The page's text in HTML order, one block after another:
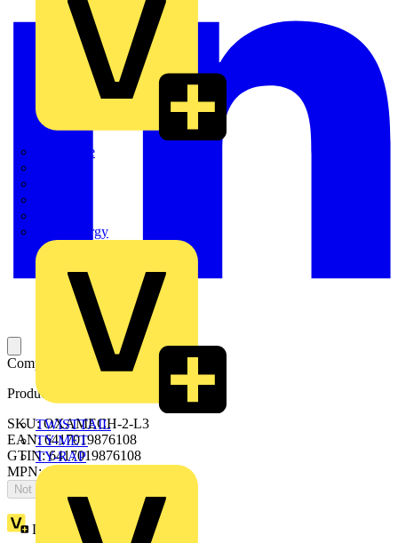
Quickwire
Sync Energy
TWISTTAIL
TY-MET
TY-RAP
Complete mechanism
Product identifiers
SKU: OXAMECH-2-L3
EAN: 6417019876108
GTIN: 6417019876108
MPN: OXAMECH-2-L3
Not available
Loyalty points:
1040